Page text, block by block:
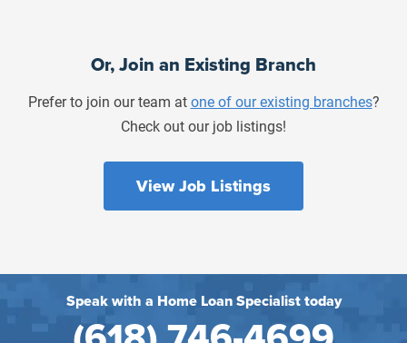
Or, Join an Existing Branch
Prefer to join our team atone of our existing branches?
Check out our job listings!
View Job Listings
Speak with a Home Loan Specialist today